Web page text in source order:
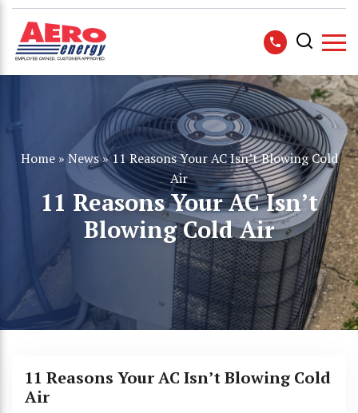
Home» News»11 Reasons Your AC Isn’t Blowing Cold
Air
11 Reasons Your AC Isn’t
Blowing Cold Air
11 Reasons Your AC Isn’t Blowing Cold
Air